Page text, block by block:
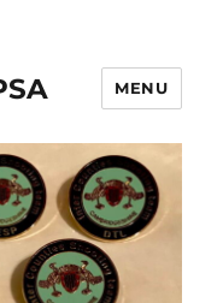
MENU